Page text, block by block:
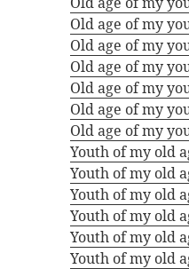
Old age of my
Old age of my
Old age of my
Old age of my
Old age of my
Old age of my
Youth of my old
Youth of my old
Youth of my old
Youth of my old
Youth of my old
Youth of my old